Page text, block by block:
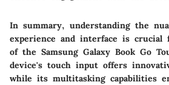
In summary, understanding the
experience and interface is crucial
of the Samsung Galaxy Book Go
device's touch input offers
while its multitasking capabilities